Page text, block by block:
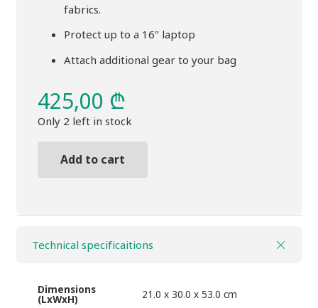
fabrics.
Protect up to a 16″ laptop
Attach additional gear to your bag
425,00 ₾
Only 2 left in stock
pond
Add to cart
Technical specificaitions
Dimensions
(LxWxH)
21.0 x 30.0 x 53.0 cm